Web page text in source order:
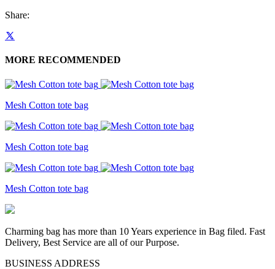
Share:
MORE RECOMMENDED
Mesh Cotton tote bag
Mesh Cotton tote bag
Mesh Cotton tote bag
Charming bag has more than 10 Years experience in Bag filed. Fast
Delivery, Best Service are all of our Purpose.
BUSINESS ADDRESS